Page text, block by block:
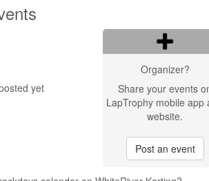
yet
Organizer?
Share your events
LapTrophy mobile app
website.
Post an event